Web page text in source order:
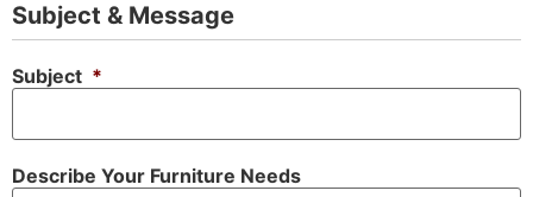
Subject & Message
Subject *
Describe Your Furniture Needs